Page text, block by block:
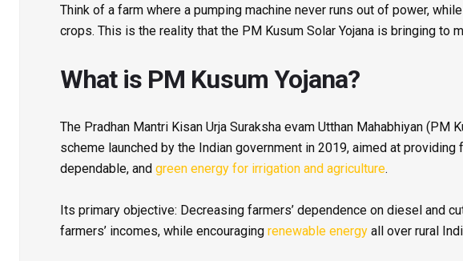
Think of a farm where a pumping machine never runs out of power,
crops. This is the reality that the PM Kusum Solar Yojana is bringing to
What is PM Kusum Yojana?
The Pradhan Mantri Kisan Urja Suraksha evam Utthan Mahabhiyan (PM
scheme launched by the Indian government in 2019, aimed at
dependable, and green energy for irrigation and agriculture.
Its primary objective: Decreasing farmers’ dependence on diesel and
farmers’ incomes, while encouraging renewable energy all over rural